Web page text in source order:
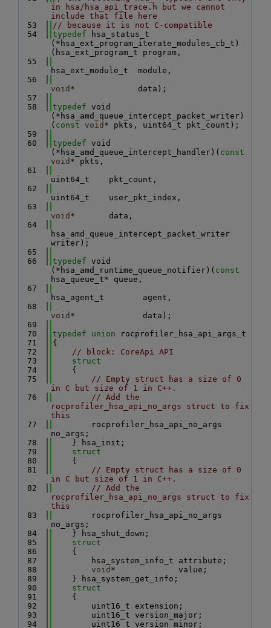
in hsa/hsa_api_trace.h but we cannot
include that file here
   53
// because it is not C-compatible
   54
typedef hsa_status_t
(*hsa_ext_program_iterate_modules_cb_t)
(hsa_ext_program_t program,
   55
hsa_ext_module_t  module,
   56
void *             data);
   57
   58
typedef void
(*hsa_amd_queue_intercept_packet_writer)
( const void * pkts, uint64_t pkt_count);
   59
   60
typedef void
(*hsa_amd_queue_intercept_handler)( const
void * pkts,
   61
uint64_t    pkt_count,
   62
uint64_t    user_pkt_index,
   63
void *       data,
   64
hsa_amd_queue_intercept_packet_writer
writer);
   65
   66
typedef void
(*hsa_amd_runtime_queue_notifier)( const
hsa_queue_t* queue,
   67
hsa_agent_t        agent,
   68
void *              data);
   69
   70
typedef union
rocprofiler_hsa_api_args_t
   71
{
   72
// block: CoreApi API
   73
struct
   74
    {
   75
// Empty struct has a size of 0
in C but size of 1 in C++.
   76
// Add the
rocprofiler_hsa_api_no_args struct to fix
this
   77
        rocprofiler_hsa_api_no_args
no_args;
   78
    } hsa_init;
   79
struct
   80
    {
   81
// Empty struct has a size of 0
in C but size of 1 in C++.
   82
// Add the
rocprofiler_hsa_api_no_args struct to fix
this
   83
        rocprofiler_hsa_api_no_args
no_args;
   84
    } hsa_shut_down;
   85
struct
   86
    {
   87
        hsa_system_info_t attribute;
   88
void *             value;
   89
    } hsa_system_get_info;
   90
struct
   91
    {
   92
        uint16_t extension;
   93
        uint16_t version_major;
   94
        uint16_t version_minor;